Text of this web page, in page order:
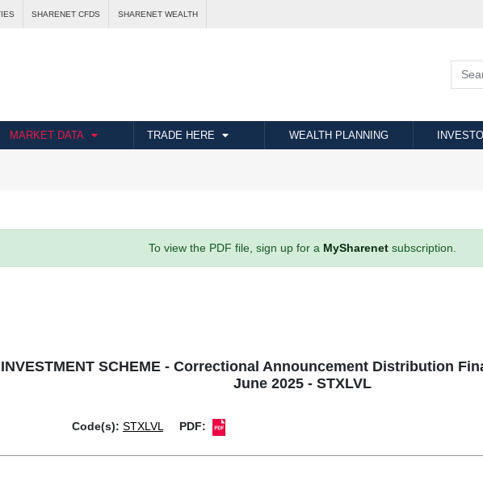
SHARENET CFDS SHARENET WEALTH
MARKET DATA TRADE HERE WEALTH PLANNING
To view the PDF file, sign up for a MySharenetsubscription.
INVESTMENT SCHEME - Correctional Announcement Distribution
June 2025 - STXLVL
Code(s): STXLVL PDF: